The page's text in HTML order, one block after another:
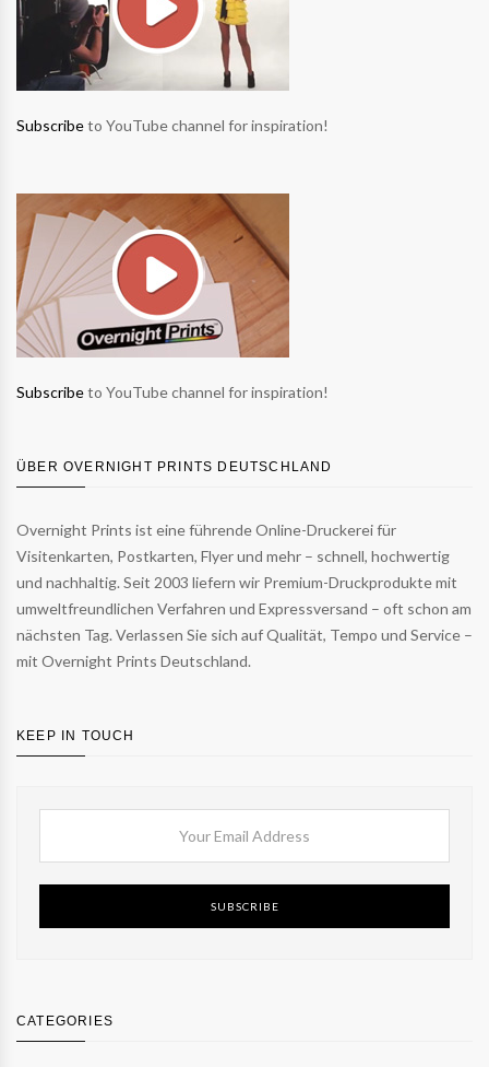
Subscribeto YouTube channel for inspiration!
Subscribeto YouTube channel for inspiration!
ÜBER OVERNIGHT PRINTS DEUTSCHLAND
Overnight Prints ist eine führende Online-Druckerei für
Visitenkarten, Postkarten, Flyer und mehr – schnell, hochwertig
und nachhaltig. Seit 2003 liefern wir Premium-Druckprodukte mit
umweltfreundlichen Verfahren und Expressversand – oft schon am
nächsten Tag. Verlassen Sie sich auf Qualität, Tempo und Service –
mit Overnight Prints Deutschland.
KEEP IN TOUCH
SUBSCRIBE
CATEGORIES